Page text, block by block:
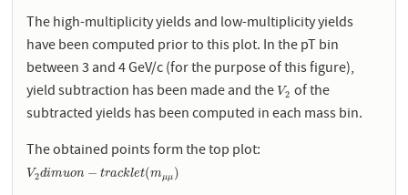
The high-multiplicity yields and low-multiplicity yields
have been computed prior to this plot. In the pT bin
between 3 and 4 GeV/c (for the purpose of this figure),
yield subtraction has been made and theV2
V2 of the
subtracted yields has been computed in each mass bin.
The obtained points form the top plot:
V2dimuon − tracklet(mμμ )
V2dimuon−tracklet(mμμ)